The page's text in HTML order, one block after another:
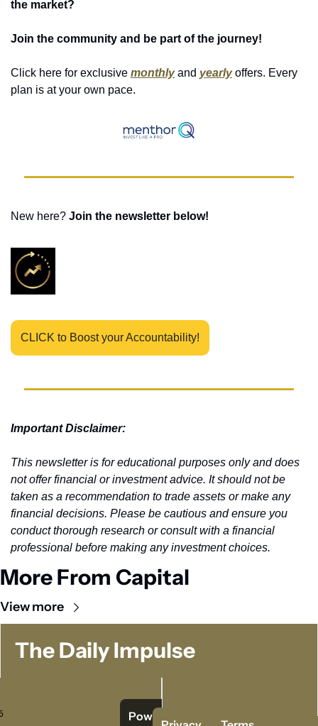
the market?
Join the community and be part of the journey!
Click here for exclusive monthly and yearly offers. Every
plan is at your own pace.
New here? Join the newsletter below!
CLICK to Boost your Accountability!
Important Disclaimer:
This newsletter is for educational purposes only and does
not offer financial or investment advice. It should not be
taken as a recommendation to trade assets or make any
financial decisions. Please be cautious and ensure you
conduct thorough research or consult with a financial
professional before making any investment choices.
More From Capital
View more
The Daily Impulse
Powered